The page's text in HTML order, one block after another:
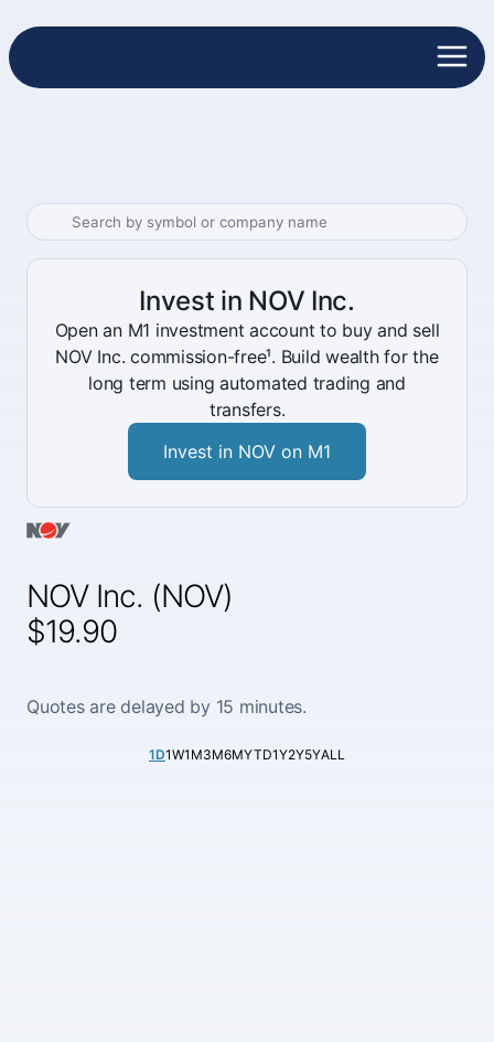
NOV Inc. (NOV)
$19.90
Quotes are delayed by 15 minutes.
1D1W1M3M6MYTD1Y2Y5YALL
Invest in NOV Inc.
Open an M1 investment account to buy and sell
NOV Inc. commission-free¹. Build wealth for the
long term using automated trading and
transfers.
Invest in NOV on M1